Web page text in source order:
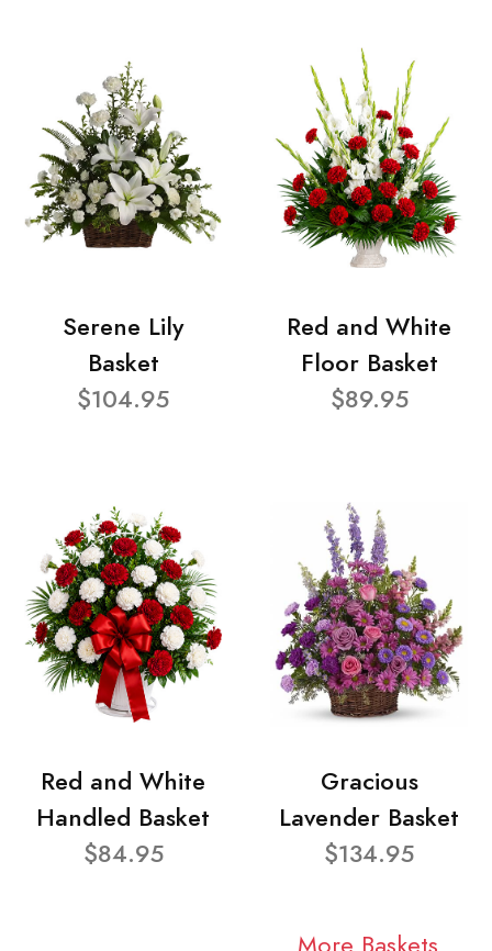
Serene Lily
Basket
$104.95
Red and White
Floor Basket
$89.95
Red and White
Handled Basket
$84.95
Gracious
Lavender Basket
$134.95